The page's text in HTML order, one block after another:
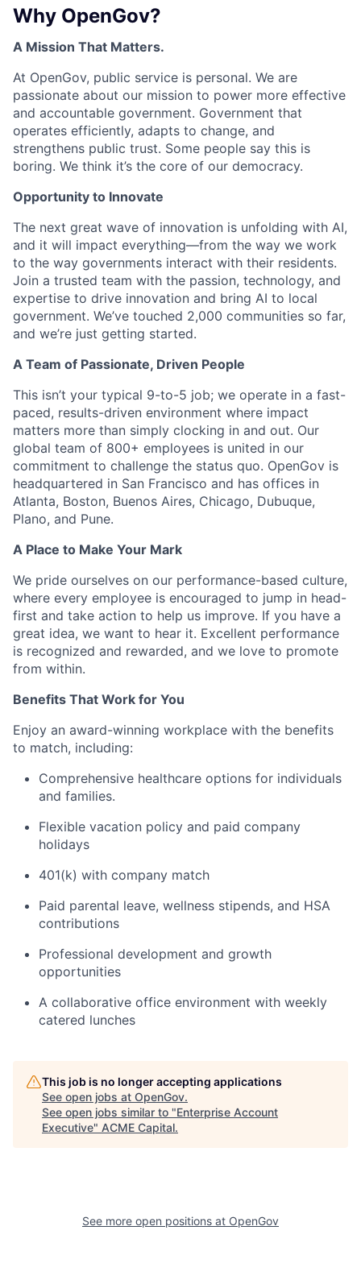
Why OpenGov?
A Mission That Matters.
At OpenGov, public service is personal. We are
passionate about our mission to power more effective
and accountable government. Government that
operates efficiently, adapts to change, and
strengthens public trust. Some people say this is
boring. We think it’s the core of our democracy.
Opportunity to Innovate
The next great wave of innovation is unfolding with AI,
and it will impact everything—from the way we work
to the way governments interact with their residents.
Join a trusted team with the passion, technology, and
expertise to drive innovation and bring AI to local
government. We’ve touched 2,000 communities so far,
and we’re just getting started.
A Team of Passionate, Driven People
This isn’t your typical 9-to-5 job; we operate in a fast-
paced, results-driven environment where impact
matters more than simply clocking in and out. Our
global team of 800+ employees is united in our
commitment to challenge the status quo. OpenGov is
headquartered in San Francisco and has offices in
Atlanta, Boston, Buenos Aires, Chicago, Dubuque,
Plano, and Pune.
A Place to Make Your Mark
We pride ourselves on our performance-based culture,
where every employee is encouraged to jump in head-
first and take action to help us improve. If you have a
great idea, we want to hear it. Excellent performance
is recognized and rewarded, and we love to promote
from within.
Benefits That Work for You
Enjoy an award-winning workplace with the benefits
to match, including:
Comprehensive healthcare options for individuals
and families.
Flexible vacation policy and paid company
holidays
401(k) with company match
Paid parental leave, wellness stipends, and HSA
contributions
Professional development and growth
opportunities
A collaborative office environment with weekly
catered lunches
This job is no longer accepting applications
See open jobs at OpenGov.
See open jobs similar to "Enterprise Account
Executive" ACME Capital.
See more open positions at OpenGov